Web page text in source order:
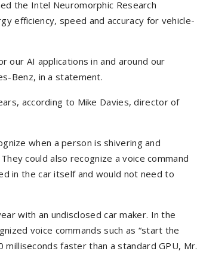
the Intel Neuromorphic Research
efficiency, speed and accuracy for vehicle-
our AI applications in and around our
Benz, in a statement.
according to Mike Davies, director of
when a person is shivering and
could also recognize a voice command
in the car itself and would not need to
with an undisclosed car maker. In the
voice commands such as “start the
faster than a standard GPU, Mr.